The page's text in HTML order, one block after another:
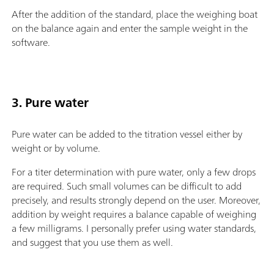
After the addition of the standard, place the weighing boat
on the balance again and enter the sample weight in the
software.
3. Pure water
Pure water can be added to the titration vessel either by
weight or by volume.
For a titer determination with pure water, only a few drops
are required. Such small volumes can be difficult to add
precisely, and results strongly depend on the user. Moreover,
addition by weight requires a balance capable of weighing
a few milligrams. I personally prefer using water standards,
and suggest that you use them as well.